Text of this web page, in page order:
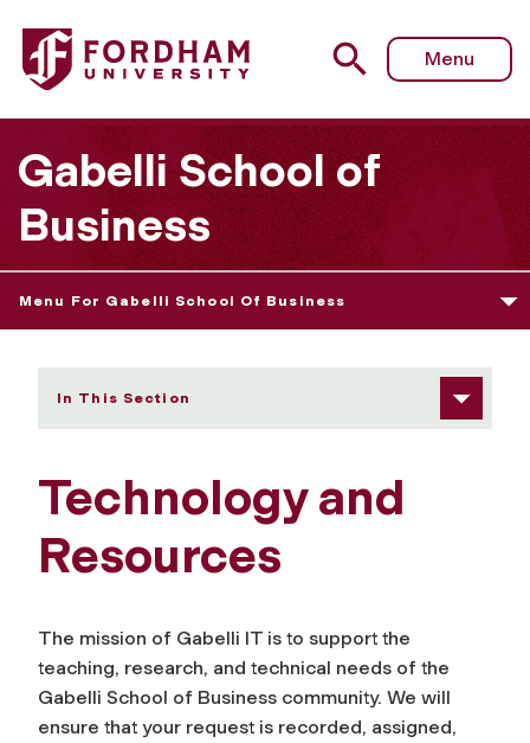
Fordham University - Technology and Resources
Menu
Gabelli School of
Business
Menu For Gabelli School Of Business
In This Section
Technology and
Resources
The mission of Gabelli IT is to support the
teaching, research, and technical needs of the
Gabelli School of Business community. We will
ensure that your request is recorded, assigned,